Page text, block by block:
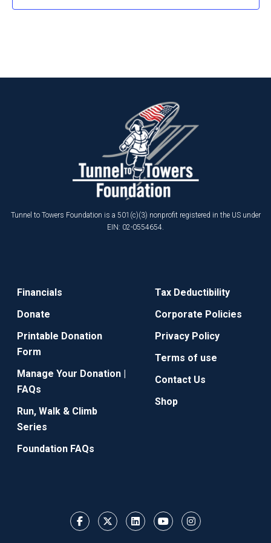
Tunnel to Towers Foundation is a 501(c)(3) nonprofit registered in the US under
EIN: 02-0554654.
Financials
Donate
Printable Donation
Form
Manage Your Donation |
FAQs
Run, Walk & Climb
Series
Foundation FAQs
Tax Deductibility
Corporate Policies
Privacy Policy
Terms of use
Contact Us
Shop